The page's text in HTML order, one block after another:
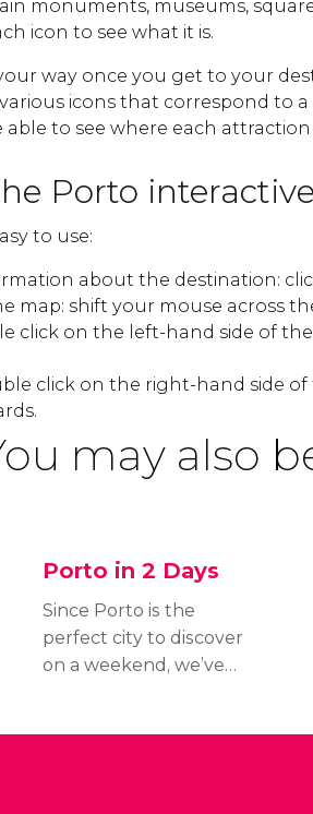
monuments, museums,
icon to see what it is.
way once you get to your
icons that correspond to
able to see where each attraction
Porto
to use:
about the destination:
map: shift your mouse across
click on the left-hand side of
click on the right-hand side
may also
Porto in 2 Days
Since Porto is the
perfect city to discover
on a weekend, we’ve